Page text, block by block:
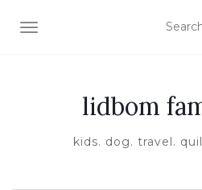
TOGGLE NAVIGATION
lidbom
kids. dog. travel.